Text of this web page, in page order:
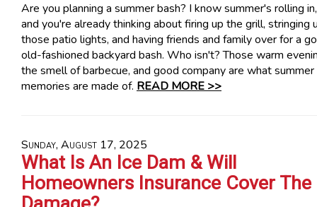
Are you planning a summer bash? I know summer's rolling in,
and you're already thinking about firing up the grill, stringing
those patio lights, and having friends and family over for a
old-fashioned backyard bash. Who isn't? Those warm
the smell of barbecue, and good company are what summer
memories are made of. READ MORE >>
Sunday, August 17, 2025
What Is An Ice Dam & Will
Homeowners Insurance Cover The